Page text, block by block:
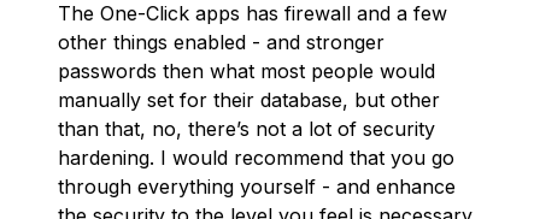
The One-Click apps has firewall and a few
other things enabled - and stronger
passwords then what most people would
manually set for their database, but other
than that, no, there’s not a lot of security
hardening. I would recommend that you go
through everything yourself - and enhance